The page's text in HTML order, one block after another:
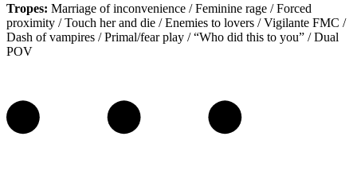
Tropes: Marriage of inconvenience / Feminine rage / Forced
proximity / Touch her and die / Enemies to lovers / Vigilante FMC /
Dash of vampires / Primal/fear play / “Who did this to you” / Dual
POV